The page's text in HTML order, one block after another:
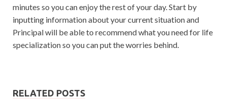
minutes so you can enjoy the rest of your day. Start by
inputting information about your current situation and
Principal will be able to recommend what you need for life
specialization so you can put the worries behind.
RELATED POSTS